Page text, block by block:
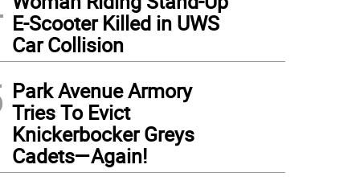
E-Scooter Killed in UWS
Car Collision
Park Avenue Armory
Tries To Evict
Knickerbocker Greys
Cadets—Again!